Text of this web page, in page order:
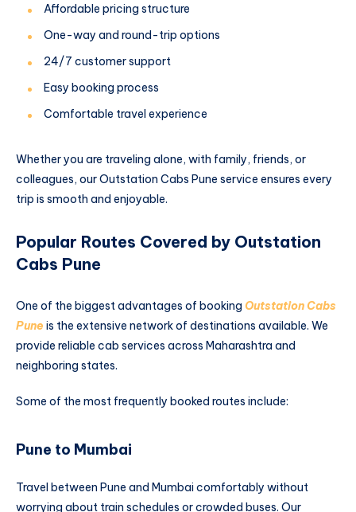
Affordable pricing structure
One-way and round-trip options
24/7 customer support
Easy booking process
Comfortable travel experience
Whether you are traveling alone, with family, friends, or
colleagues, our Outstation Cabs Pune service ensures every
trip is smooth and enjoyable.
Popular Routes Covered by Outstation
Cabs Pune
One of the biggest advantages of booking Outstation Cabs
Pune is the extensive network of destinations available. We
provide reliable cab services across Maharashtra and
neighboring states.
Some of the most frequently booked routes include:
Pune to Mumbai
Travel between Pune and Mumbai comfortably without
worrying about train schedules or crowded buses. Our